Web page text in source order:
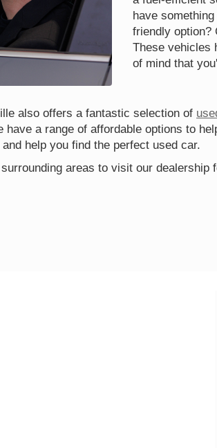
have
friendly option?
These vehicles
of mind that
also offers a fantastic selection of
a range of affordable options to
help you find the perfect used car.
areas to visit our